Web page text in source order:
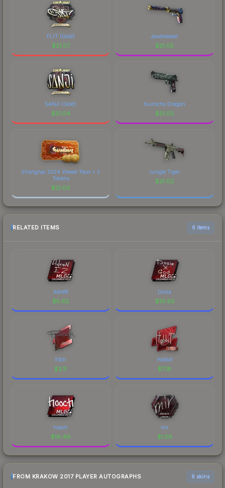
FL1T (Gold)
$21.07
Jawbreaker
$21.05
SANJI (Gold)
$21.04
Kumicho Dragon
$21.03
Shanghai 2024 Viewer Pass + 3
Tokens
$21.03
Jungle Tiger
$21.02
RELATED ITEMS 6 items
AdreN
$5.62
Dosia
$10.92
fitch
$2.11
Hobbit
$7.18
hooch
$16.49
mir
$1.56
FROM KRAKOW 2017 PLAYER AUTOGRAPHS 6 skins